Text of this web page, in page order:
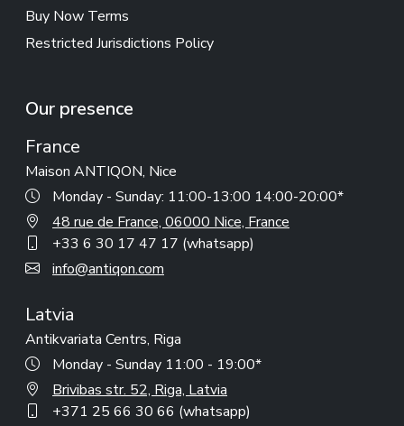
Buy Now Terms
Restricted Jurisdictions Policy
Our presence
France
Maison ANTIQON, Nice
Monday - Sunday: 11:00-13:00 14:00-20:00*
48 rue de France, 06000 Nice, France
+33 6 30 17 47 17 (whatsapp)
info@antiqon.com
Latvia
Antikvariata Centrs, Riga
Monday - Sunday 11:00 - 19:00*
Brivibas str. 52, Riga, Latvia
+371 25 66 30 66 (whatsapp)